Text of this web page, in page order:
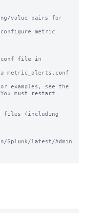
value pairs for
metric
file in
metric_alerts.conf
examples, see the
must restart
files (including
Splunk/latest/Admin